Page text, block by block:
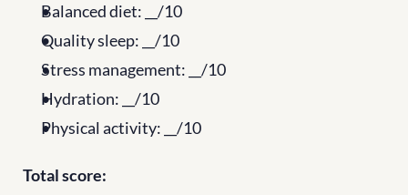
Balanced diet: __/10
Quality sleep: __/10
Stress management: __/10
Hydration: __/10
Physical activity: __/10
Total score: